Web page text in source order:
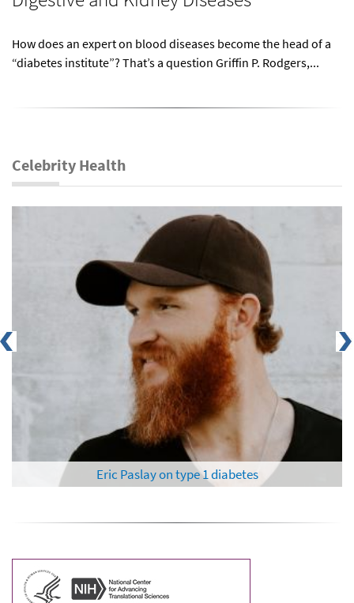
How does an expert on blood diseases become the head of a
“diabetes institute”? That’s a question Griffin P. Rodgers,...
Celebrity Health
Al Roker on blood clots